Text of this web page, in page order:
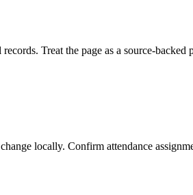
Treat the page as a source-
locally. Confirm attendance